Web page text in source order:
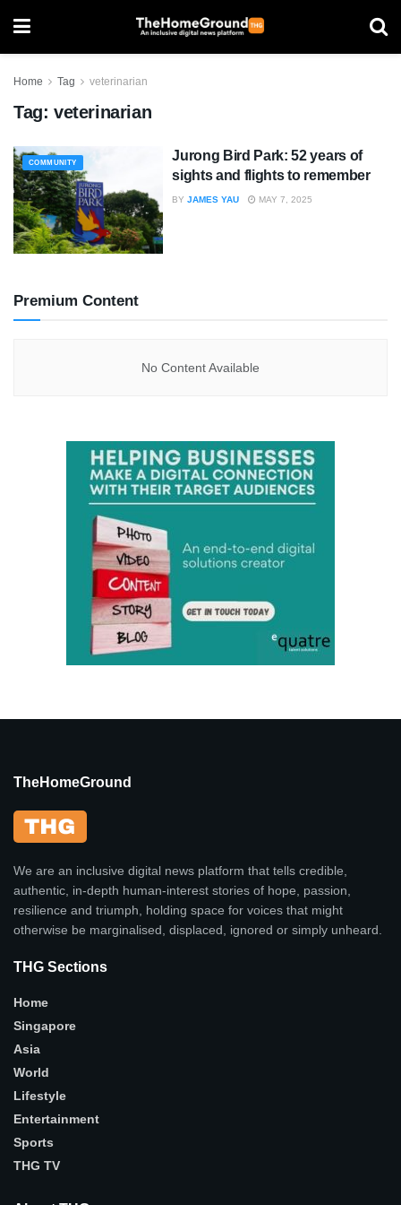
Home Tag veterinarian
Tag: veterinarian
COMMUNITY
Jurong Bird Park: 52 years of
sights and flights to remember
BY JAMES YAU MAY 7, 2025
Premium Content
No Content Available
TheHomeGround
We are an inclusive digital news platform that tells credible,
authentic, in-depth human-interest stories of hope, passion,
resilience and triumph, holding space for voices that might
otherwise be marginalised, displaced, ignored or simply unheard.
THG Sections
Home
Singapore
Asia
World
Lifestyle
Entertainment
Sports
THG TV